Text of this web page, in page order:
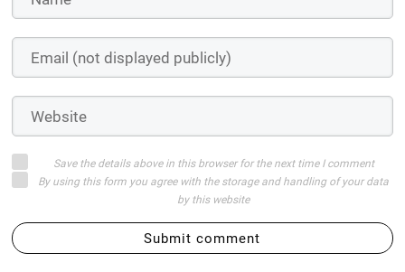
Save the details above in this browser for the next time I comment
By using this form you agree with the storage and handling of your data
by this website
Submit comment